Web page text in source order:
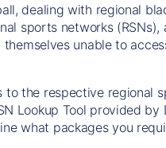
dealing with regional
sports networks
unable to
the respective regional
Lookup Tool provided
what packages you